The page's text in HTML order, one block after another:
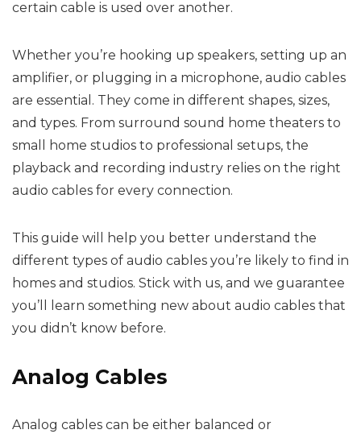
certain cable is used over another.
Whether you’re hooking up speakers, setting up an
amplifier, or plugging in a microphone, audio cables
are essential. They come in different shapes, sizes,
and types. From surround sound home theaters to
small home studios to professional setups, the
playback and recording industry relies on the right
audio cables for every connection.
This guide will help you better understand the
different types of audio cables you’re likely to find in
homes and studios. Stick with us, and we guarantee
you’ll learn something new about audio cables that
you didn’t know before.
Analog Cables
Analog cables can be either balanced or